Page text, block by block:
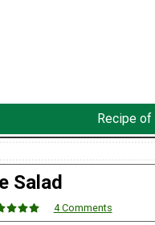
Recipe of
Salad
4 Comments